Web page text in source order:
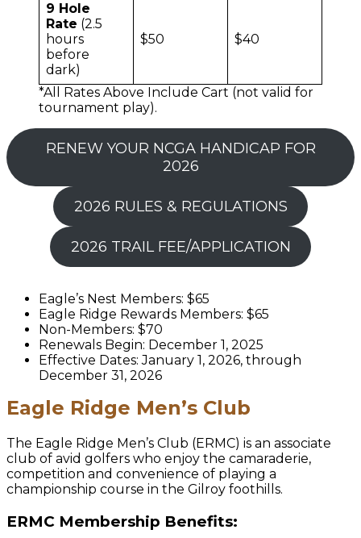
9 Hole
Rate (2.5
hours
before
dark)
$50 $40
*All Rates Above Include Cart (not valid for
tournament play).
RENEW YOUR NCGA HANDICAP FOR
2026
2026 RULES & REGULATIONS
2026 TRAIL FEE/APPLICATION
Eagle’s Nest Members: $65
Eagle Ridge Rewards Members: $65
Non-Members: $70
Renewals Begin: December 1, 2025
Effective Dates: January 1, 2026, through
December 31, 2026
Eagle Ridge Men’s Club
The Eagle Ridge Men’s Club (ERMC) is an associate
club of avid golfers who enjoy the camaraderie,
competition and convenience of playing a
championship course in the Gilroy foothills.
ERMC Membership Benefits: